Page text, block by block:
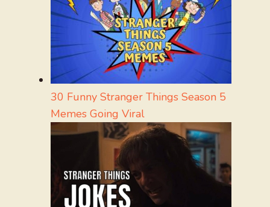
30 Funny Stranger Things Season 5
Memes Going Viral